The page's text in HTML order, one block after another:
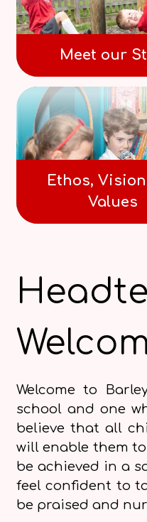
Meet our
Ethos,
Values
Welcome to
school and one
believe that all
will enable them
be achieved in a
feel confident to
be praised and